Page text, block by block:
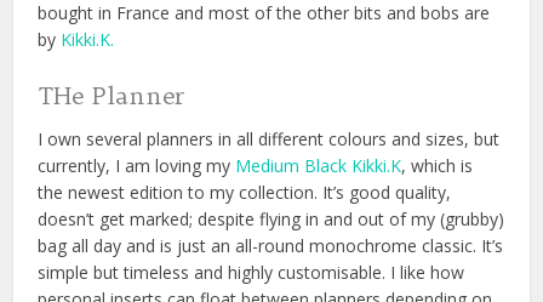
bought in France and most of the other bits and bobs are
by Kikki.K.
THe Planner
I own several planners in all different colours and sizes, but
currently, I am loving my Medium Black Kikki.K, which is
the newest edition to my collection. It’s good quality,
doesn’t get marked; despite flying in and out of my (grubby)
bag all day and is just an all-round monochrome classic. It’s
simple but timeless and highly customisable. I like how